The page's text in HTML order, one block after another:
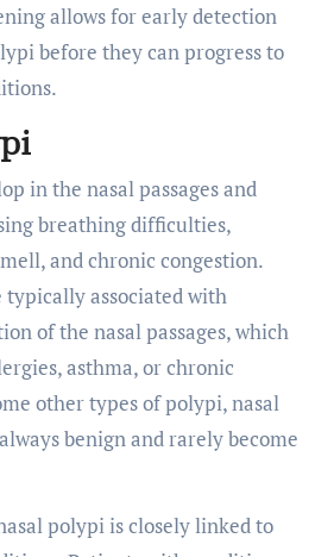
allows for early detection
before they can progress to
in the nasal passages and
breathing difficulties,
and chronic congestion.
typically associated with
of the nasal passages, which
asthma, or chronic
other types of polypi, nasal
benign and rarely become
polypi is closely linked to